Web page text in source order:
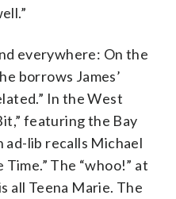
everywhere: On the
borrows James’
In the West
featuring the Bay
ad-lib recalls Michael
Time.” The “whoo!” at
all Teena Marie. The